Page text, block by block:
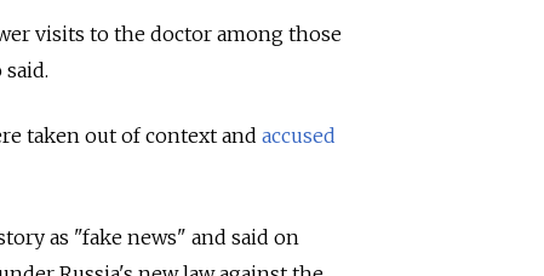
visits to the doctor among those
taken out of context and accused
as "fake news" and said on